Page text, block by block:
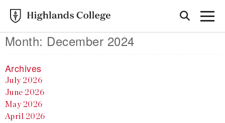
Month: December 2024
Archives
July 2026
June 2026
May 2026
April 2026